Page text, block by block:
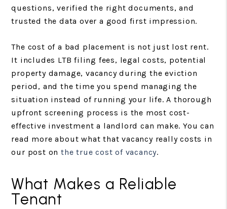
questions, verified the right documents, and
trusted the data over a good first impression.
The cost of a bad placement is not just lost rent.
It includes LTB filing fees, legal costs, potential
property damage, vacancy during the eviction
period, and the time you spend managing the
situation instead of running your life. A thorough
upfront screening process is the most cost-
effective investment a landlord can make. You can
read more about what that vacancy really costs in
our post on the true cost of vacancy.
What Makes a Reliable
Tenant